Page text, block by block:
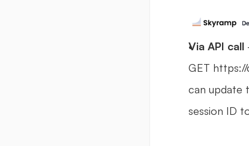
Via API call
GET https://
can update
session ID